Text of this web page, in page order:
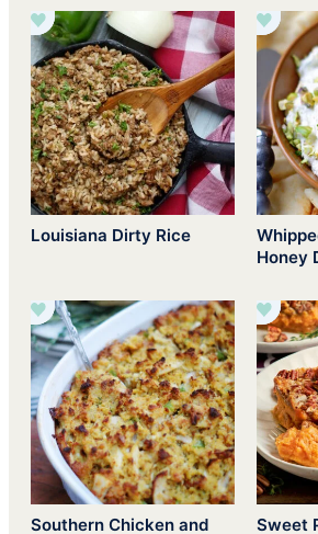
Louisiana Dirty Rice
Honey
Southern Chicken and
Sweet